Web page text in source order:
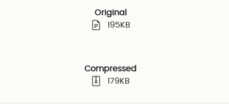
Original
195KB
Compressed
179KB